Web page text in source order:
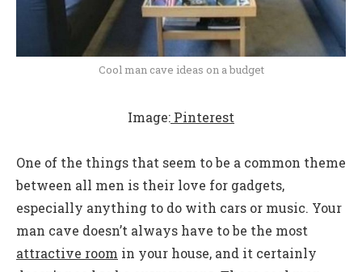
Cool man cave ideas on a budget
Image: Pinterest
One of the things that seem to be a common theme
between all men is their love for gadgets,
especially anything to do with cars or music. Your
man cave doesn’t always have to be the most
attractive room in your house, and it certainly